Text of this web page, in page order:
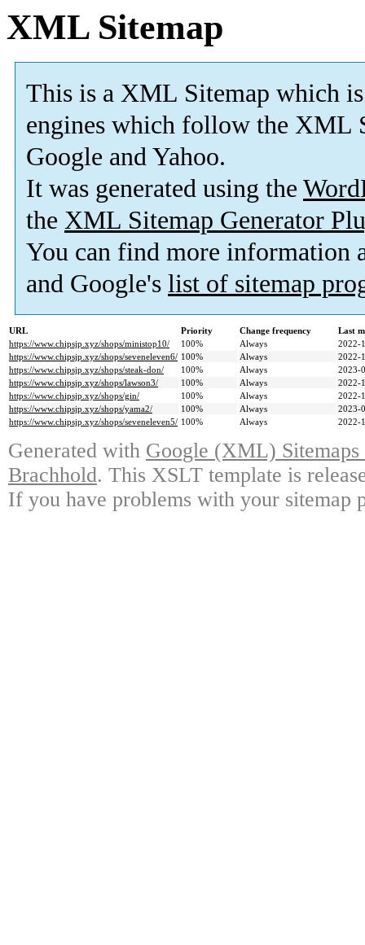
XML Sitemap
This is a XML Sitemap which is
engines which follow the XML
Google and Yahoo.
It was generated using the
the XML Sitemap Generator
You can find more information
and Google's list of sitemap
URL Priority Change frequency
Last
https://www.chipsjp.xyz/shops/ministop10/
100% Always
2022-
https://www.chipsjp.xyz/shops/seveneleven6/ 100% Always
2022-
https://www.chipsjp.xyz/shops/steak-don/
100% Always
2023-
https://www.chipsjp.xyz/shops/lawson3/
100% Always
2022-
https://www.chipsjp.xyz/shops/gin/
100% Always
2022-
https://www.chipsjp.xyz/shops/yama2/
100% Always
2023-
https://www.chipsjp.xyz/shops/seveneleven5/ 100% Always 2022-
Generated with Google (XML)
Brachhold. This XSLT template is
If you have problems with your sitemap